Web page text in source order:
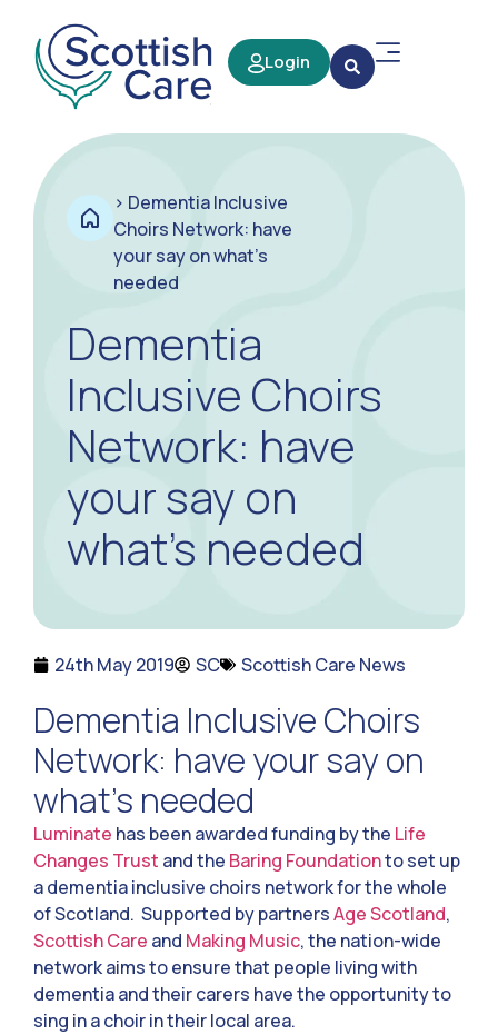
Login
> Dementia Inclusive
Choirs Network: have
your say on what’s
needed
Dementia
Inclusive Choirs
Network: have
your say on
what’s needed
24th May 2019 SC Scottish Care News
Dementia Inclusive Choirs
Network: have your say on
what’s needed
Luminate has been awarded funding by the Life
Changes Trust and the Baring Foundationto set up
a dementia inclusive choirs network for the whole
of Scotland. Supported by partnersAge Scotland,
Scottish Care and Making Music, the nation-wide
network aims to ensure that people living with
dementia and their carers have the opportunity to
sing in a choir in their local area.